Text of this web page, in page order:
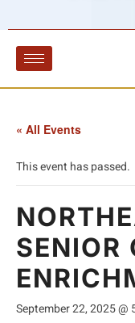
« All Events
This event has passed.
SENIOR
September 22, 2025 @